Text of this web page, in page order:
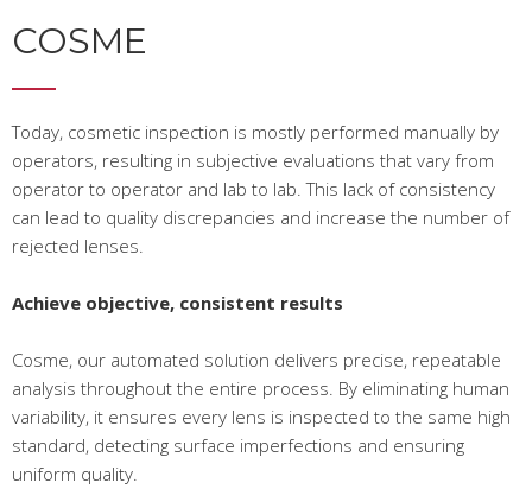
COSME
Today, cosmetic inspection is mostly performed manually by
operators, resulting in subjective evaluations that vary from
operator to operator and lab to lab. This lack of consistency
can lead to quality discrepancies and increase the number of
rejected lenses.
Achieve objective, consistent results
Cosme, our automated solution delivers precise, repeatable
analysis throughout the entire process. By eliminating human
variability, it ensures every lens is inspected to the same high
standard, detecting surface imperfections and ensuring
uniform quality.